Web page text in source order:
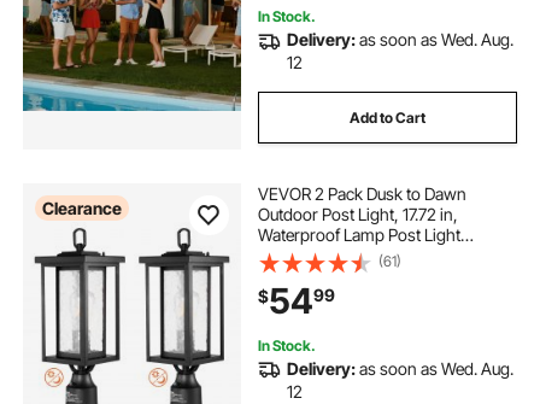
In Stock.
Delivery:as soon as Wed. Aug.
12
Add to Cart
Clearance
VEVOR 2 Pack Dusk to Dawn
Outdoor Post Light, 17.72 in,
Waterproof Lamp Post Light
Fixtures with 3.5 in Pier Mount Base
Glass Shade, Lightning-proof
Exterior Pole Column Light for Patio
Garden Pathway
(61)
$5499
In Stock.
Delivery:as soon as Wed. Aug.
12